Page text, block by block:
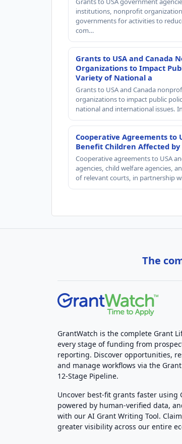
institutions, nonprofit
governments for activities to
com…
Grants to USA and Canada
Organizations to Impact
Variety of National a
Grants to USA and Canada
organizations to impact public
national and international issues.
Cooperative Agreements to
Benefit Children Affected by
Cooperative agreements to USA
agencies, child welfare agencies,
of relevant courts, in partnership
The
GrantWatch is the complete Grant
every stage of funding from
reporting. Discover opportunities,
and manage workflows via the
12-Stage Pipeline.
Uncover best-fit grants faster
powered by human-verified data,
with our AI Grant Writing Tool.
greater visibility across our entire